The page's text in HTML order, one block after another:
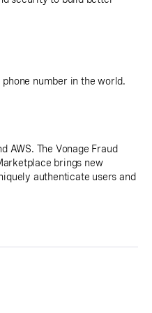
number in the world.
AWS. The Vonage Fraud
brings new
authenticate users and